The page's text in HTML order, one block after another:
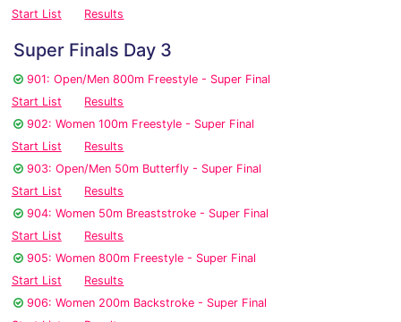
Start List
Results
Super Finals Day 3
901: Open/Men 800m Freestyle - Super Final
Start List
Results
902: Women 100m Freestyle - Super Final
Start List
Results
903: Open/Men 50m Butterfly - Super Final
Start List
Results
904: Women 50m Breaststroke - Super Final
Start List
Results
905: Women 800m Freestyle - Super Final
Start List
Results
906: Women 200m Backstroke - Super Final